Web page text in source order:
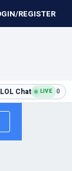
REGISTER
LOL Chat LIVE 0